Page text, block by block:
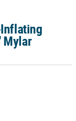
Mylar